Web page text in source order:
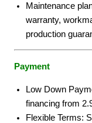
Maintenance
warranty,
production
Payment
Low Down
financing from
Flexible Terms: